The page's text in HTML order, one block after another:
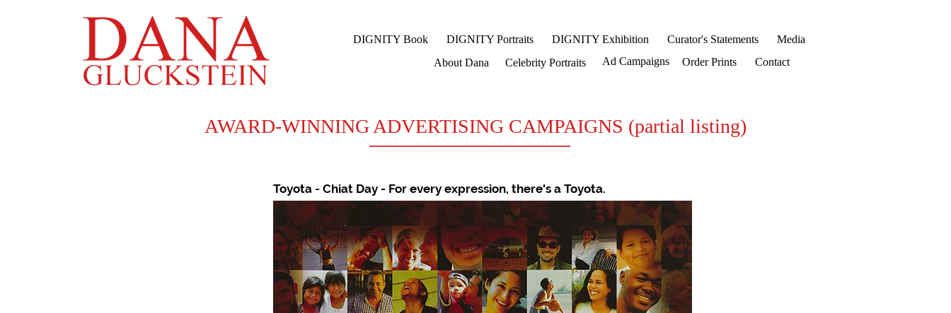
DIGNITY Book DIGNITY Portraits DIGNITY Exhibition Curator's Statements
Media
Celebrity Portraits
About Dana Ad Campaigns Order Prints Contact
AWARD-WINNING ADVERTISING CAMPAIGNS (partial listing)
Toyota - Chiat Day - For every expression, there's a Toyota.